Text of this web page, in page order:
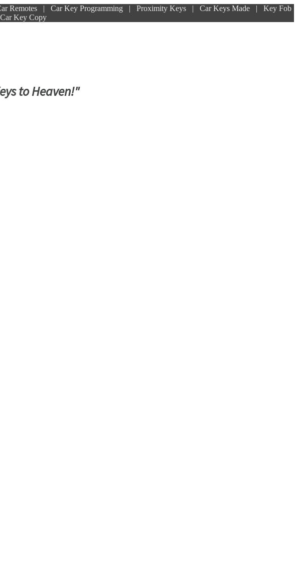
Remotes | Car Key Programming | Proximity Keys | Car Keys Made | Key Fob
Key Copy
to Heaven!"